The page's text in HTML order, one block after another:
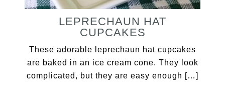
LEPRECHAUN HAT
CUPCAKES
These adorable leprechaun hat cupcakes
are baked in an ice cream cone. They look
complicated, but they are easy enough […]